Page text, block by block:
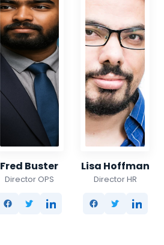
Fred Buster
Director OPS
Lisa Hoffman
Director HR